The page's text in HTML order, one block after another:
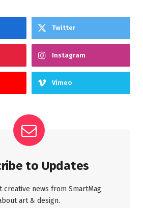
Twitter
Instagram
Vimeo
to Updates
creative news from SmartMag
art & design.